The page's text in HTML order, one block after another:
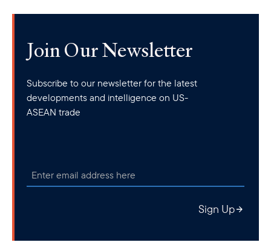
Join Our Newsletter
Subscribe to our newsletter for the latest
developments and intelligence on US-
ASEAN trade
Sign Up